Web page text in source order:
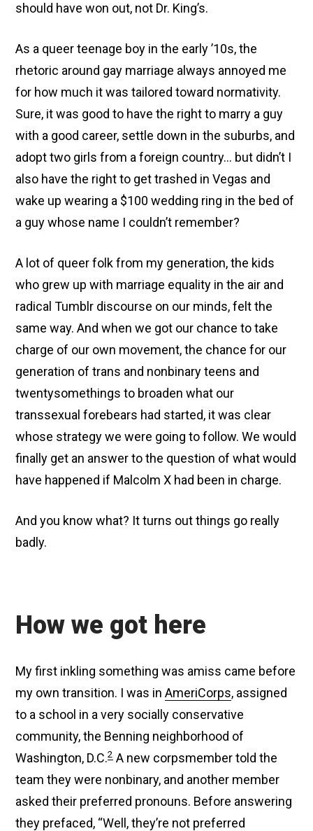
should have won out, not Dr. King’s.
As a queer teenage boy in the early ’10s, the
rhetoric around gay marriage always annoyed me
for how much it was tailored toward normativity.
Sure, it was good to have the right to marry a guy
with a good career, settle down in the suburbs, and
adopt two girls from a foreign country… but didn’t I
also have the right to get trashed in Vegas and
wake up wearing a $100 wedding ring in the bed of
a guy whose name I couldn’t remember?
A lot of queer folk from my generation, the kids
who grew up with marriage equality in the air and
radical Tumblr discourse on our minds, felt the
same way. And when we got our chance to take
charge of our own movement, the chance for our
generation of trans and nonbinary teens and
twentysomethings to broaden what our
transsexual forebears had started, it was clear
whose strategy we were going to follow. We would
finally get an answer to the question of what would
have happened if Malcolm X had been in charge.
And you know what? It turns out things go really
badly.
How we got here
My first inkling something was amiss came before
my own transition. I was inAmeriCorps, assigned
to a school in a very socially conservative
community, the Benning neighborhood of
Washington, D.C.2 A new corpsmember told the
team they were nonbinary, and another member
asked their preferred pronouns. Before answering
they prefaced, “Well, they’re not preferred